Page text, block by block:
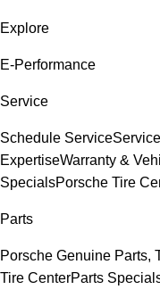
Explore
E-Performance
Service
Schedule Service
ExpertiseWarranty &
SpecialsPorsche Tire
Parts
Porsche Genuine Parts,
Tire CenterParts